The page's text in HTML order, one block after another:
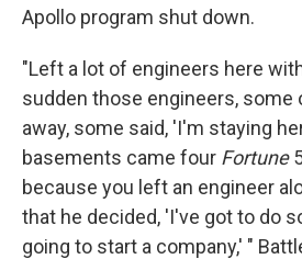
Apollo program shut down.
"Left a lot of engineers here
sudden those engineers, some
away, some said, 'I'm staying
basements came four Fortune
because you left an engineer
that he decided, 'I've got to do
going to start a company,' "